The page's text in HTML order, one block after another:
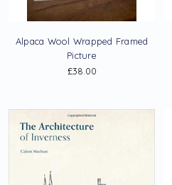
Alpaca Wool Wrapped Framed
Picture
£38.00